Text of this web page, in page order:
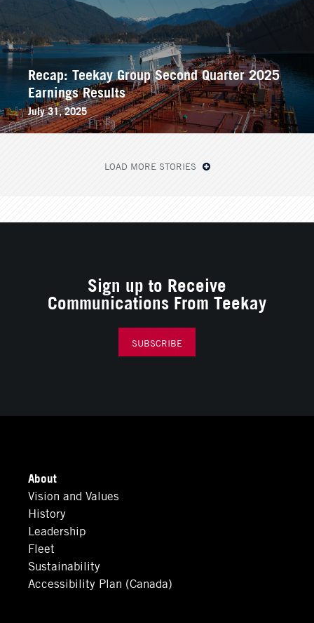
Recap: Teekay Group Second Quarter 2025
Earnings Results
July 31, 2025
LOAD MORE STORIES
About
Vision and Values
History
Leadership
Fleet
Sustainability
Accessibility Plan (Canada)
Sign up to Receive
Communications From Teekay
SUBSCRIBE